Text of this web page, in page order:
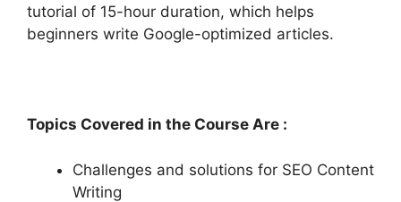
tutorial of 15-hour duration, which helps
beginners write Google-optimized articles.
Topics Covered in the Course Are :
Challenges and solutions for SEO Content
Writing